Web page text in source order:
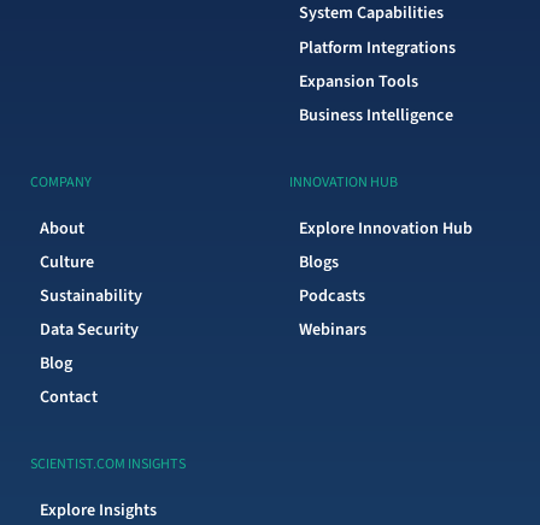
System Capabilities
Platform Integrations
Expansion Tools
Business Intelligence
COMPANY
About
Culture
Sustainability
Data Security
Blog
Contact
INNOVATION HUB
Explore Innovation Hub
Blogs
Podcasts
Webinars
SCIENTIST.COM INSIGHTS
Explore Insights